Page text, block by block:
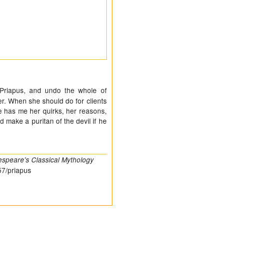
and undo the whole of
When she should do for clients
has me her quirks, her reasons,
make a puritan of the devil if he
Classical Mythology
priapus